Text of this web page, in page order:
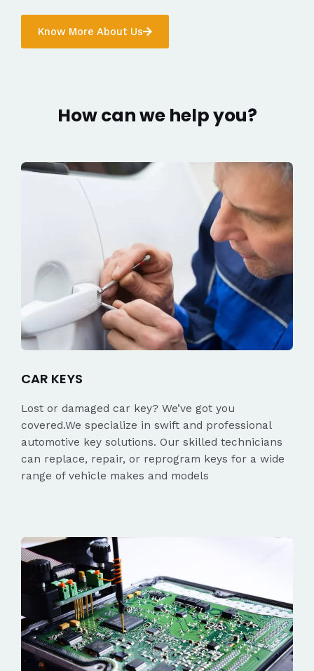
Know More About Us
How can we help you?
CAR KEYS
Lost or damaged car key? We’ve got you
covered.We specialize in swift and professional
automotive key solutions. Our skilled technicians
can replace, repair, or reprogram keys for a wide
range of vehicle makes and models